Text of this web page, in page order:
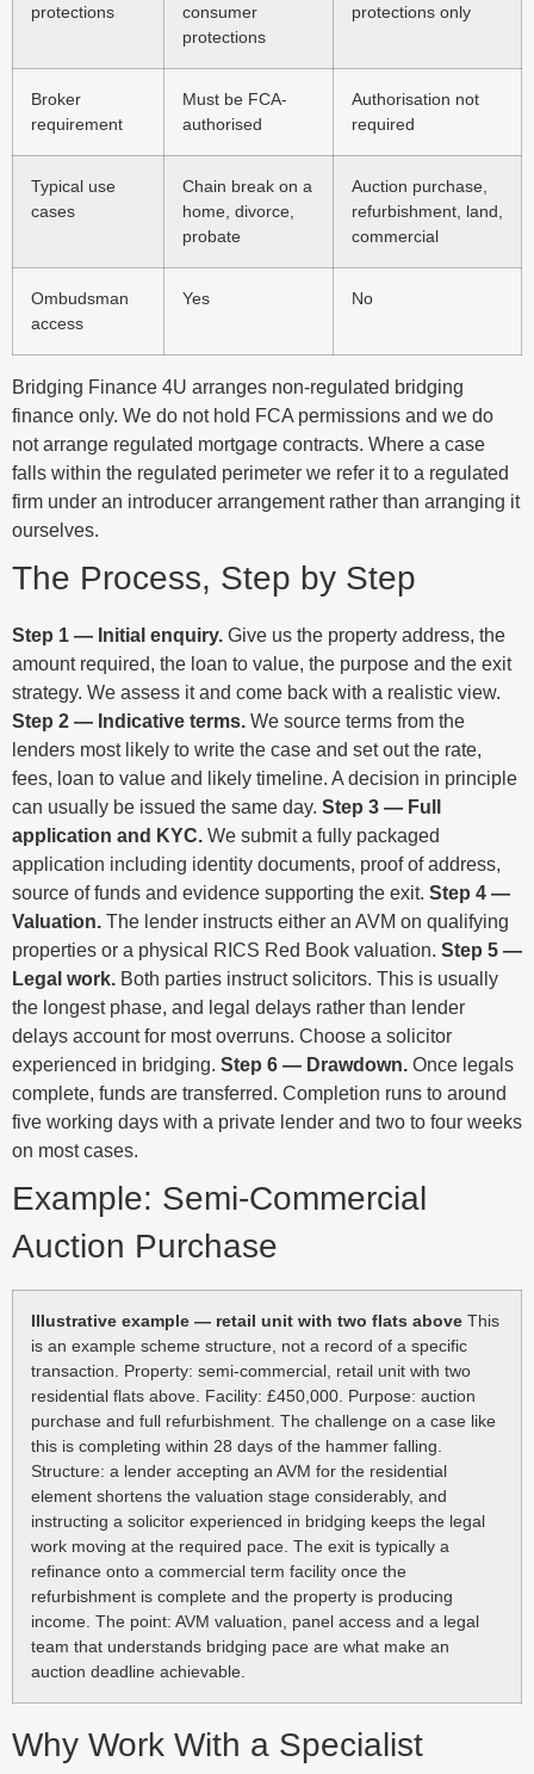
protections
consumer
protections
protections only
Broker
requirement
Must be FCA-
authorised
Authorisation not
required
Typical use
cases
Chain break on a
home, divorce,
probate
Auction purchase,
refurbishment, land,
commercial
Ombudsman
access
Yes No
Bridging Finance 4U arranges non-regulated bridging
finance only. We do not hold FCA permissions and we do
not arrange regulated mortgage contracts. Where a case
falls within the regulated perimeter we refer it to a regulated
firm under an introducer arrangement rather than arranging it
ourselves.
The Process, Step by Step
Step 1 — Initial enquiry. Give us the property address, the
amount required, the loan to value, the purpose and the exit
strategy. We assess it and come back with a realistic view.
Step 2 — Indicative terms. We source terms from the
lenders most likely to write the case and set out the rate,
fees, loan to value and likely timeline. A decision in principle
can usually be issued the same day. Step 3 — Full
application and KYC. We submit a fully packaged
application including identity documents, proof of address,
source of funds and evidence supporting the exit. Step 4 —
Valuation. The lender instructs either an AVM on qualifying
properties or a physical RICS Red Book valuation. Step 5 —
Legal work. Both parties instruct solicitors. This is usually
the longest phase, and legal delays rather than lender
delays account for most overruns. Choose a solicitor
experienced in bridging. Step 6 — Drawdown. Once legals
complete, funds are transferred. Completion runs to around
five working days with a private lender and two to four weeks
on most cases.
Example: Semi-Commercial
Auction Purchase
Illustrative example — retail unit with two flats above This
is an example scheme structure, not a record of a specific
transaction. Property: semi-commercial, retail unit with two
residential flats above. Facility: £450,000. Purpose: auction
purchase and full refurbishment. The challenge on a case like
this is completing within 28 days of the hammer falling.
Structure: a lender accepting an AVM for the residential
element shortens the valuation stage considerably, and
instructing a solicitor experienced in bridging keeps the legal
work moving at the required pace. The exit is typically a
refinance onto a commercial term facility once the
refurbishment is complete and the property is producing
income. The point: AVM valuation, panel access and a legal
team that understands bridging pace are what make an
auction deadline achievable.
Why Work With a Specialist